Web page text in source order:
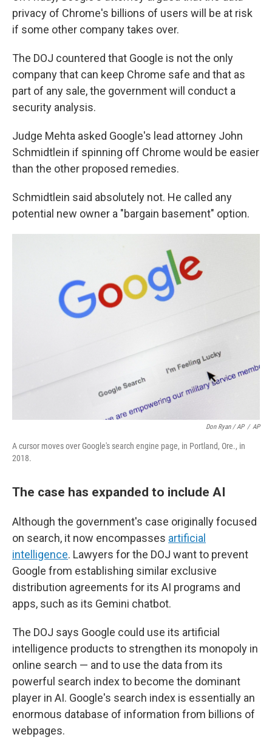
privacy of Chrome's billions of users will be at risk
if some other company takes over.
The DOJ countered that Google is not the only
company that can keep Chrome safe and that as
part of any sale, the government will conduct a
security analysis.
Judge Mehta asked Google's lead attorney John
Schmidtlein if spinning off Chrome would be easier
than the other proposed remedies.
Schmidtlein said absolutely not. He called any
potential new owner a "bargain basement" option.
Don Ryan / AP / AP
A cursor moves over Google's search engine page, in Portland, Ore., in
2018.
The case has expanded to include AI
Although the government's case originally focused
on search, it now encompasses artificial
intelligence. Lawyers for the DOJ want to prevent
Google from establishing similar exclusive
distribution agreements for its AI programs and
apps, such as its Gemini chatbot.
The DOJ says Google could use its artificial
intelligence products to strengthen its monopoly in
online search — and to use the data from its
powerful search index to become the dominant
player in AI. Google's search index is essentially an
enormous database of information from billions of
webpages.